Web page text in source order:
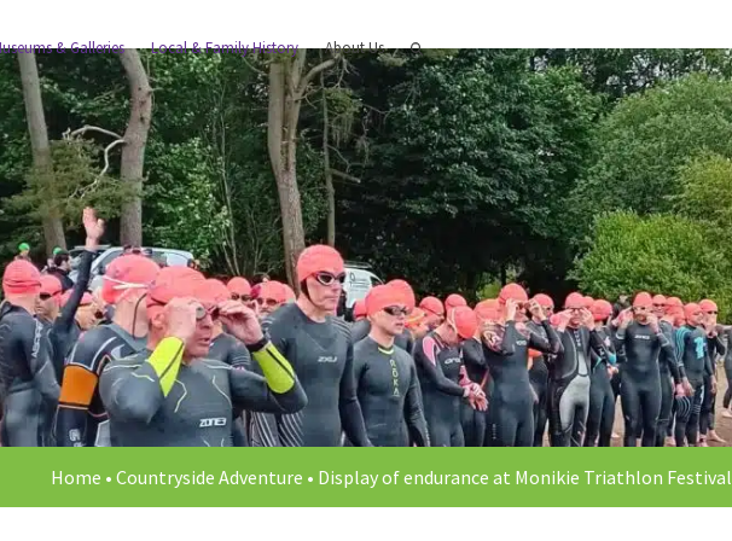
& Galleries Local & Family History About Us
Home •Countryside Adventure • Display of endurance at Monikie Triathlon Festival